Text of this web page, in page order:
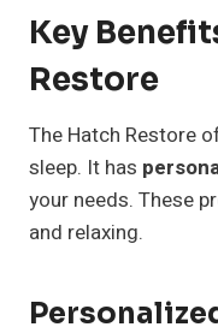
Key
Restore
The Hatch Restore
sleep. It has
your needs. These
and relaxing.